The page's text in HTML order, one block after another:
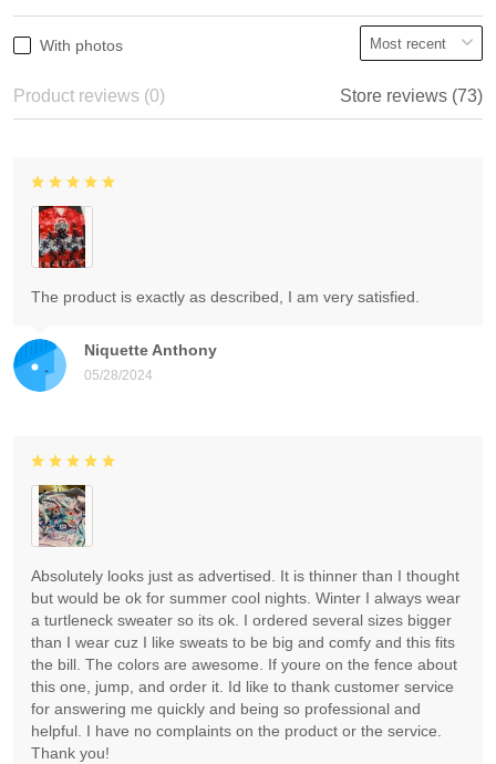
With photos
Product reviews (0) Store reviews (73)
Niquette Anthony
05/28/2024
The product is exactly as described, I am very satisfied.
Absolutely looks just as advertised. It is thinner than I thought
but would be ok for summer cool nights. Winter I always wear
a turtleneck sweater so its ok. I ordered several sizes bigger
than I wear cuz I like sweats to be big and comfy and this fits
the bill. The colors are awesome. If youre on the fence about
this one, jump, and order it. Id like to thank customer service
for answering me quickly and being so professional and
helpful. I have no complaints on the product or the service.
Thank you!